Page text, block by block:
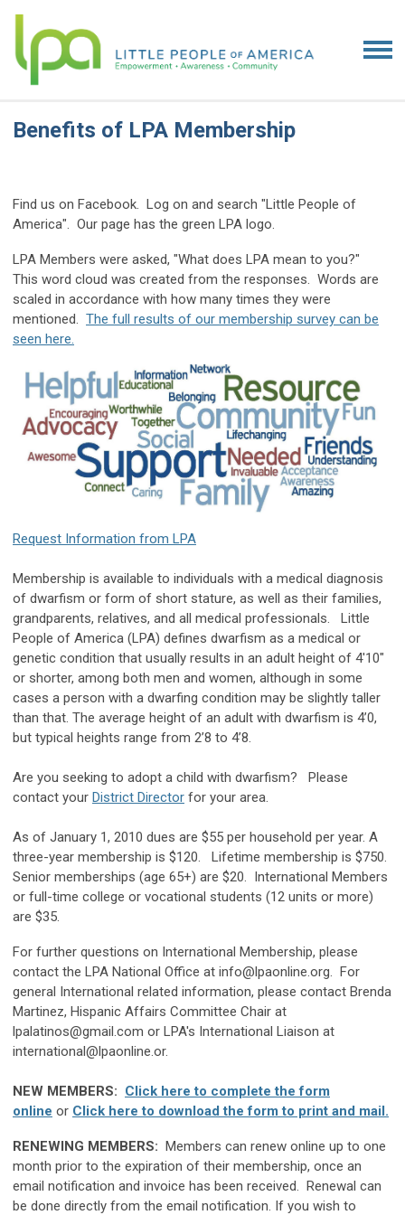
Benefits of LPA Membership
Find us on Facebook. Log on and search "Little People of
America". Our page has the green LPA logo.
LPA Members were asked, "What does LPA mean to you?"
This word cloud was created from the responses. Words are
scaled in accordance with how many times they were
mentioned. The full results of our membership survey can be
seen here.
Request Information from LPA
Membership is available to individuals with a medical diagnosis
of dwarfism or form of short stature, as well as their families,
grandparents, relatives, and all medical professionals. Little
People of America (LPA) defines dwarfism as a medical or
genetic condition that usually results in an adult height of 4'10"
or shorter, among both men and women, although in some
cases a person with a dwarfing condition may be slightly taller
than that. The average height of an adult with dwarfism is 4’0,
but typical heights range from 2’8 to 4’8.
Are you seeking to adopt a child with dwarfism? Please
contact your District Director for your area.
As of January 1, 2010 dues are $55 per household per year. A
three-year membership is $120. Lifetime membership is $750.
Senior memberships (age 65+) are $20. International Members
or full-time college or vocational students (12 units or more)
are $35.
For further questions on International Membership, please
contact the LPA National Office at info@lpaonline.org. For
general International related information, please contact Brenda
Martinez, Hispanic Affairs Committee Chair at
lpalatinos@gmail.com or LPA's International Liaison at
international@lpaonline.or.
NEW MEMBERS: Click here to complete the form
online or Click here to download the form to print and mail.
RENEWING MEMBERS: Members can renew online up to one
month prior to the expiration of their membership, once an
email notification and invoice has been received. Renewal can
be done directly from the email notification. If you wish to